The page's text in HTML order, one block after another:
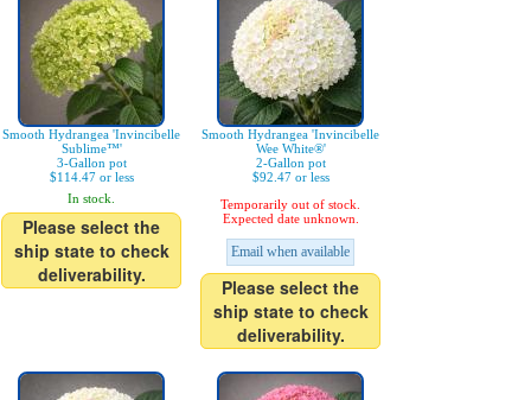
Smooth Hydrangea 'Invincibelle
Sublime™'
3-Gallon pot
$114.47 or less
In stock.
Please select the
ship state to check
deliverability.
Smooth Hydrangea 'Invincibelle
Wee White®'
2-Gallon pot
$92.47 or less
Temporarily out of stock.
Expected date unknown.
Email when available
Please select the
ship state to check
deliverability.